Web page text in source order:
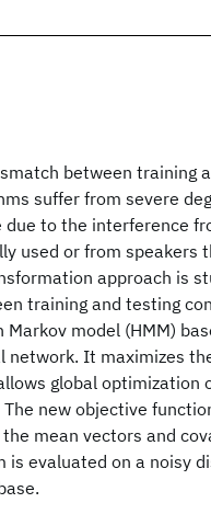
between training
suffer from severe
due to the interference
used or from speakers
approach is
training and testing
Markov model (HMM)
network. It maximizes
global optimization
The new objective
mean vectors and
is evaluated on a noisy